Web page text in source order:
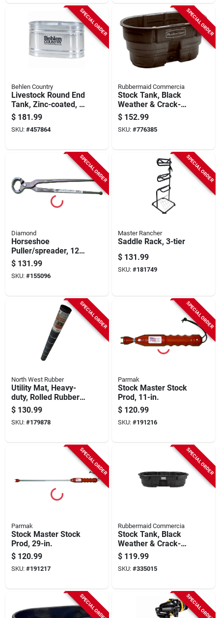
SPECIAL ORDER
Behlen Country
Livestock Round End
Tank, Zinc-coated, 2
X 2 X 4 Ft., 110
Gallons
$ 181.99
SKU: #457864
SPECIAL ORDER
Rubbermaid Commercia
Stock Tank, Black
Weather & Crack-
resistant Structural
Foam Plastic, 100-
gals.
$ 152.99
SKU: #776385
SPECIAL ORDER
Diamond
Horseshoe
Puller/spreader, 12-
in.
$ 131.99
SKU: #155096
SPECIAL ORDER
Master Rancher
Saddle Rack, 3-tier
$ 131.99
SKU: #181749
SPECIAL ORDER
North West Rubber
Utility Mat, Heavy-
duty, Rolled Rubber,
60 X 96 In.
$ 130.99
SKU: #179878
SPECIAL ORDER
Parmak
Stock Master Stock
Prod, 11-in.
$ 120.99
SKU: #191216
SPECIAL ORDER
Parmak
Stock Master Stock
Prod, 29-in.
$ 120.99
SKU: #191217
SPECIAL ORDER
Rubbermaid Commercia
Stock Tank, Black
Weather & Crack-
resistant Structural
Foam Plastic, 50-
gals.
$ 119.99
SKU: #335015
SPECIAL ORDER SPECIAL ORDER